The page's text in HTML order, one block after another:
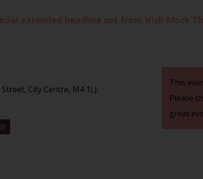
City Centre, M4 1LJ.
This
Please
great